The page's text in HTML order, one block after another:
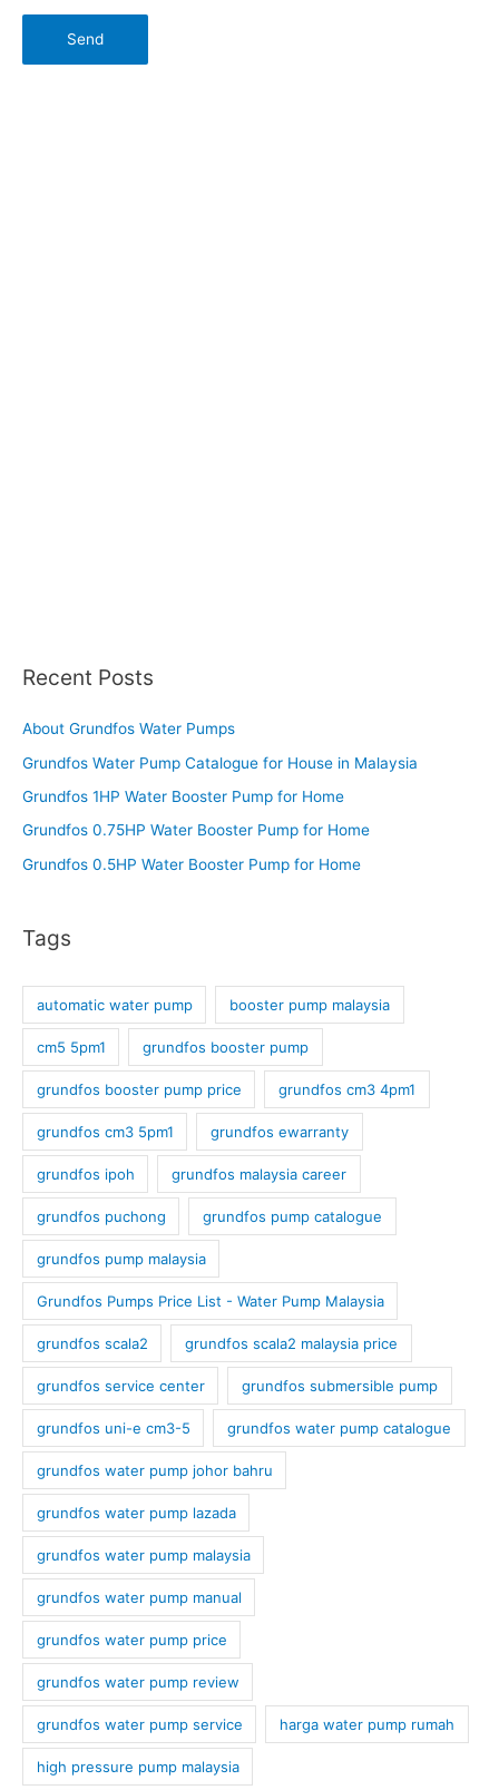
Recent Posts
About Grundfos Water Pumps
Grundfos Water Pump Catalogue for House in Malaysia
Grundfos 1HP Water Booster Pump for Home
Grundfos 0.75HP Water Booster Pump for Home
Grundfos 0.5HP Water Booster Pump for Home
Tags
automatic water pump booster pump malaysia
cm5 5pm1 grundfos booster pump
grundfos booster pump price grundfos cm3 4pm1
grundfos cm3 5pm1 grundfos ewarranty
grundfos ipoh grundfos malaysia career
grundfos puchong grundfos pump catalogue
grundfos pump malaysia
Grundfos Pumps Price List - Water Pump Malaysia
grundfos scala2 grundfos scala2 malaysia price
grundfos service center grundfos submersible pump
grundfos uni-e cm3-5 grundfos water pump catalogue
grundfos water pump johor bahru
grundfos water pump lazada
grundfos water pump malaysia
grundfos water pump manual
grundfos water pump price
grundfos water pump review
grundfos water pump service harga water pump rumah
high pressure pump malaysia